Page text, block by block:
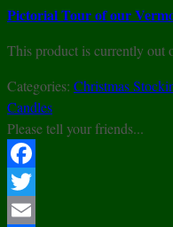
Pictorial Tour of our
This product is currently out
Categories: Christmas
Candles
Please tell your friends...
Facebook
Twitter